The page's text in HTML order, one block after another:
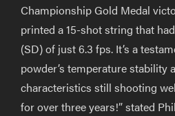
Championship Gold Medal
printed a 15-shot string that
(SD) of just 6.3 fps. It’s a
powder’s temperature stability
characteristics still shooting
for over three years!” stated